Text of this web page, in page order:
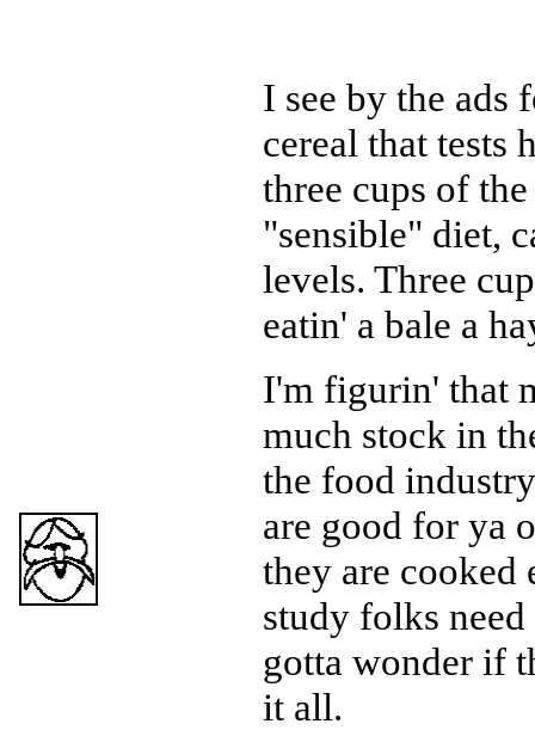
I see by the
cereal that tests
three cups of
"sensible" diet,
levels. Three
eatin' a bale a
I'm figurin' that
much stock in
the food
are good for ya
they are cooked
study folks
gotta wonder if
it all.